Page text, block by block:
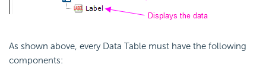
As shown above, every Data Table must have the following
components: